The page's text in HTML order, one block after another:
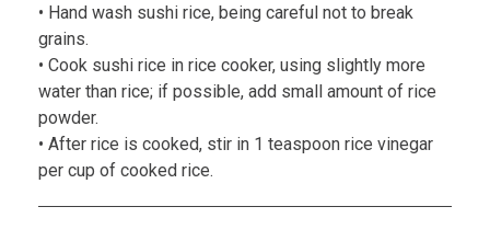
• Hand wash sushi rice, being careful not to break
grains.
• Cook sushi rice in rice cooker, using slightly more
water than rice; if possible, add small amount of rice
powder.
• After rice is cooked, stir in 1 teaspoon rice vinegar
per cup of cooked rice.